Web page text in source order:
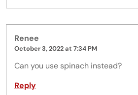
Renee
October 3, 2022 at 7:34 PM
Can you use spinach instead?
Reply